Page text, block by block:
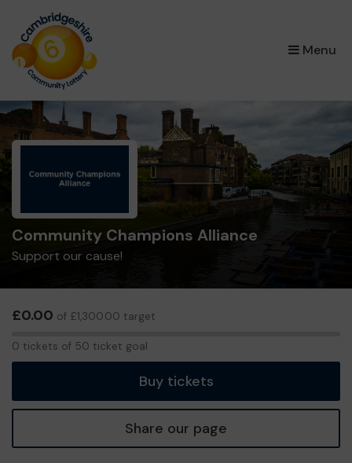
Menu
Community Champions Alliance
Support our cause!
£0.00 of £1,300.00 target
0 tickets of 50 ticket goal
Buy tickets
Share our page